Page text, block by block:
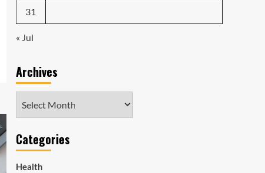
31
« Jul
Archives
Categories
Health